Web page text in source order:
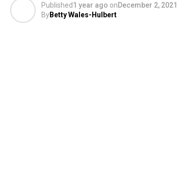
Published1 year ago onDecember 2, 2021
ByBetty Wales-Hulbert